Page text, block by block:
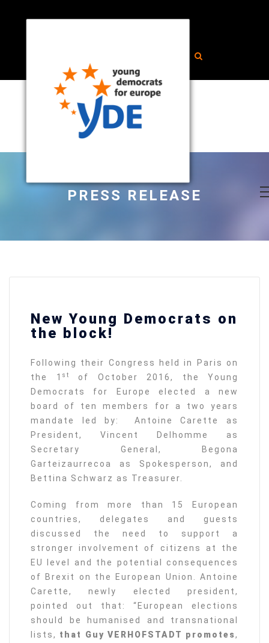
PRESS RELEASE
New Young Democrats on
the block!
Following their Congress held in Paris on
the 1 st
of October 2016, the Young
Democrats for Europe elected a new
board of ten members for a two years
mandate led by: Antoine Carette as
President, Vincent Delhomme as
Secretary General, Begona
Garteizaurrecoa as Spokesperson, and
Bettina Schwarz as Treasurer.
Coming from more than 15 European
countries, delegates and guests
discussed the need to support a
stronger involvement of citizens at the
EU level and the potential consequences
of Brexit on the European Union. Antoine
Carette, newly elected president,
pointed out that: “European elections
should be humanised and transnational
lists, that Guy VERHOFSTADT promotes,